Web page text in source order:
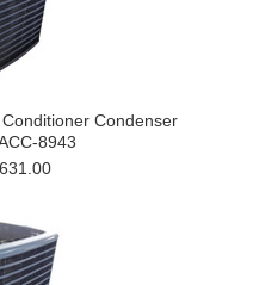
Condenser
8943